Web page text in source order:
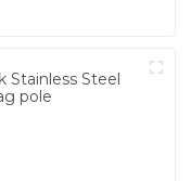
Stainless Steel
pole